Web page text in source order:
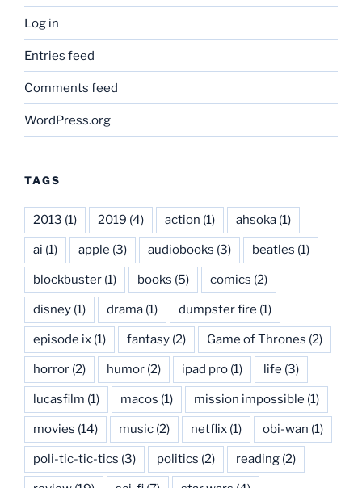
Log in
Entries feed
Comments feed
WordPress.org
TAGS
2013 (1) 2019 (4) action (1) ahsoka (1)
ai (1) apple (3) audiobooks (3) beatles (1)
blockbuster (1) books (5) comics (2)
disney (1) drama (1) dumpster fire (1)
episode ix (1) fantasy (2) Game of Thrones (2)
horror (2) humor (2) ipad pro (1) life (3)
lucasfilm (1) macos (1) mission impossible (1)
movies (14) music (2) netflix (1) obi-wan (1)
poli-tic-tic-tics (3) politics (2) reading (2)